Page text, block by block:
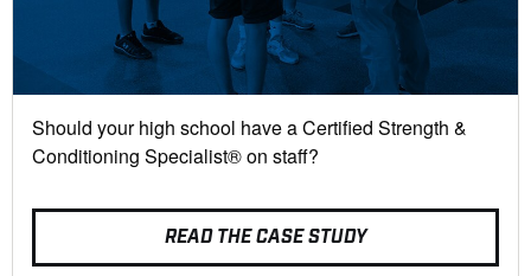
Should your high school have a Certified Strength &
Conditioning Specialist® on staff?
READ THE CASE STUDY